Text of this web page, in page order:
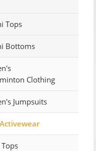
Tops
Bottoms
Clothing
Jumpsuits